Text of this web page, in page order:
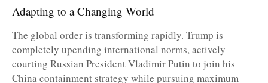
Adapting to a Changing World
The global order is transforming rapidly. Trump is
completely upending international norms, actively
courting Russian President Vladimir Putin to join his
China containment strategy while pursuing maximum